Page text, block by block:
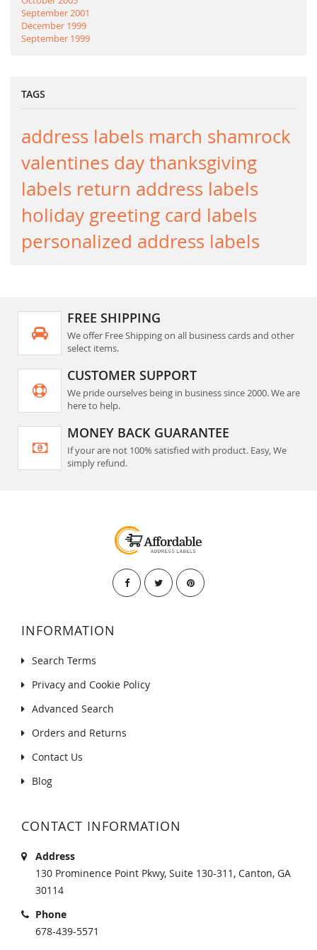
September 2001
December 1999
September 1999
TAGS
address labels march shamrock
valentines day thanksgiving
labels return address labels
holiday greeting card labels
personalized address labels
FREE SHIPPING
We offer Free Shipping on all business cards and other
select items.
CUSTOMER SUPPORT
We pride ourselves being in business since 2000. We are
here to help.
MONEY BACK GUARANTEE
If your are not 100% satisfied with product. Easy, We
simply refund.
INFORMATION
Search Terms
Privacy and Cookie Policy
Advanced Search
Orders and Returns
Contact Us
Blog
CONTACT INFORMATION
Address
130 Prominence Point Pkwy, Suite 130-311, Canton, GA
30114
Phone
678-439-5571